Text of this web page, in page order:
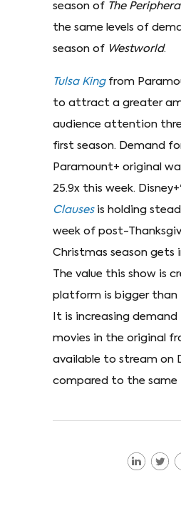
season of The
the same levels of
season of Westworld.
Tulsa Kingfrom
to attract a greater
audience attention
first season. Demand
Paramount+ original
25.9x this week.
Clausesis holding
week of post-
Christmas season gets
The value this show is
platform is bigger than
It is increasing
movies in the original
available to stream on
compared to the same